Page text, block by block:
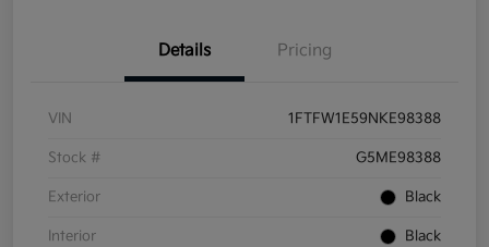
Details Pricing
VIN 1FTFW1E59NKE98388
Stock # G5ME98388
Exterior Black
Interior Black